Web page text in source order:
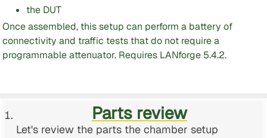
the DUT
Once assembled, this setup can perform a battery of
connectivity and traffic tests that do not require a
programmable attenuator. Requires LANforge 5.4.2.
Parts review
Let's review the parts the chamber setup